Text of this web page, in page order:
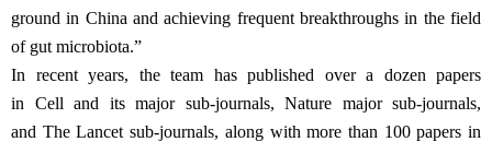
ground in China and achieving frequent breakthroughs in the field
of gut microbiota.”
In recent years, the team has published over a dozen papers
in Cell and its major sub-journals, Nature major sub-journals,
and The Lancet sub-journals, along with more than 100 papers in